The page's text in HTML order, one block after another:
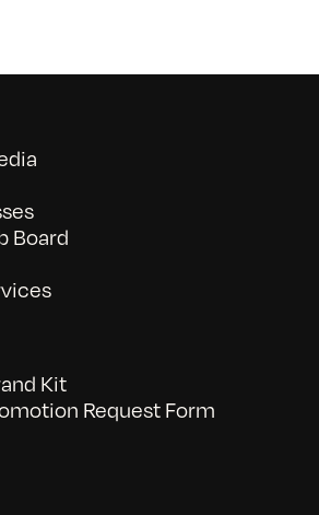
Board
Kit
Request Form